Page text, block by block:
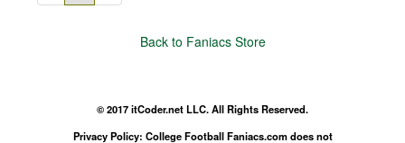
Back to Faniacs Store
© 2017 itCoder.net LLC. All Rights Reserved.
Privacy Policy: College Football Faniacs.com does not